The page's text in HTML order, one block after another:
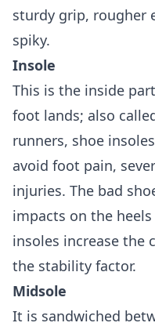
sturdy grip, rougher
spiky.
Insole
This is the inside
foot lands; also
runners, shoe
avoid foot pain,
injuries. The bad
impacts on the
insoles increase the
the stability factor.
Midsole
It is sandwiched